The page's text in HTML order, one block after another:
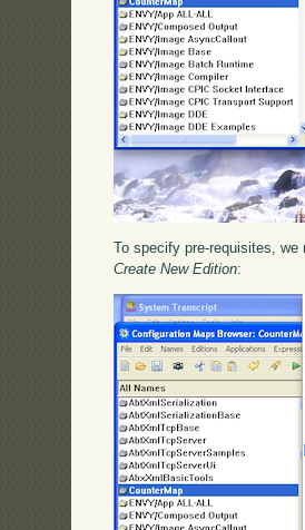
To specify pre-requisites,
Create New Edition: